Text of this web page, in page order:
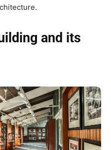
and its